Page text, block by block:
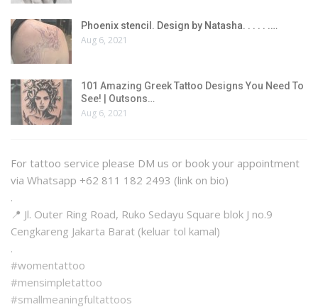
Phoenix stencil. Design by Natasha. . . . . .…
Aug 6, 2021
101 Amazing Greek Tattoo Designs You Need To
See! | Outsons…
Aug 6, 2021
For tattoo service please DM us or book your appointment
via Whatsapp +62 811 182 2493 (link on bio)
.
📍 Jl. Outer Ring Road, Ruko Sedayu Square blok J no.9
Cengkareng Jakarta Barat (keluar tol kamal)
.
#womentattoo
#mensimpletattoo
#smallmeaningfultattoos